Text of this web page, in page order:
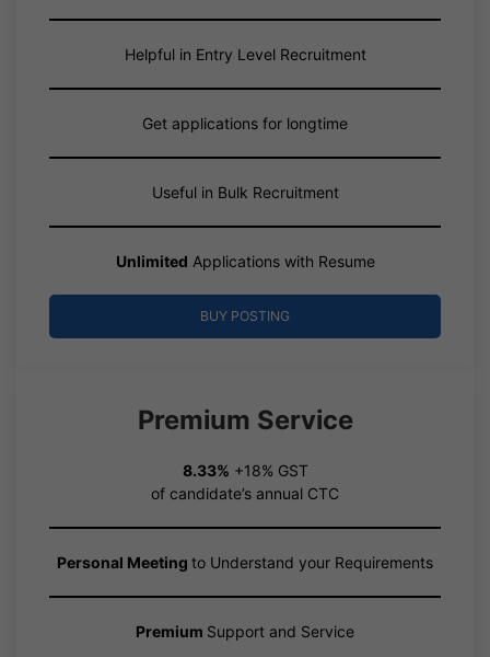
Helpful in Entry Level Recruitment
Get applications for longtime
Useful in Bulk Recruitment
Unlimited Applications with Resume
BUY POSTING
Premium Service
8.33% +18% GST
of candidate’s annual CTC
Personal Meeting to Understand your Requirements
Premium Support and Service